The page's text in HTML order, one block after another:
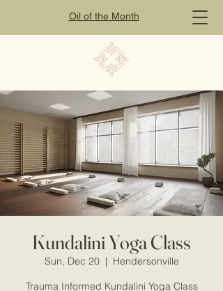
Oil of the Month
Kundalini Yoga Class
Sun, Dec 20
  |
Hendersonville
Trauma Informed Kundalini Yoga Class